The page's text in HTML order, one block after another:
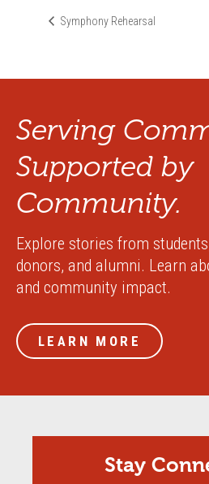
Symphony Rehearsal
Serving
Supported by
Community.
Explore stories from
donors, and alumni. Learn
and community impact.
LEARN MORE
Stay